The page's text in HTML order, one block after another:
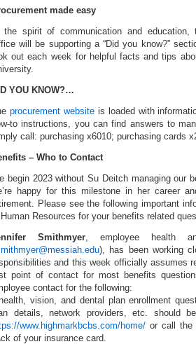
made easy
the spirit of communication and education,
will be supporting a “Did you know?”
out each week for helpful facts and tips
YOU KNOW?…
procurement websiteis loaded with
to instructions, you can find answers to
call: purchasing x6010; purchasing cards
– Who to Contact
begin 2023 without Su Deitch managing our
happy for this milestone in her career
Please see the following important
Resources for your benefits related
Smithmyer, employee health
), has been working
and this week officially assumes
point of contact for most benefits
contact for the following:
vision, and dental plan enrollment
details, network providers, etc. should
www.highmarkbcbs.com/home/ or call the
of your insurance card.